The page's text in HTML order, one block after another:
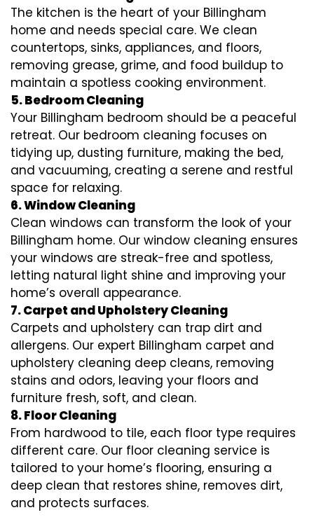
The kitchen is the heart of your Billingham
home and needs special care. We clean
countertops, sinks, appliances, and floors,
removing grease, grime, and food buildup to
maintain a spotless cooking environment.
5. Bedroom Cleaning
Your Billingham bedroom should be a peaceful
retreat. Our bedroom cleaning focuses on
tidying up, dusting furniture, making the bed,
and vacuuming, creating a serene and restful
space for relaxing.
6. Window Cleaning
Clean windows can transform the look of your
Billingham home. Our window cleaning ensures
your windows are streak-free and spotless,
letting natural light shine and improving your
home’s overall appearance.
7. Carpet and Upholstery Cleaning
Carpets and upholstery can trap dirt and
allergens. Our expert Billingham carpet and
upholstery cleaning deep cleans, removing
stains and odors, leaving your floors and
furniture fresh, soft, and clean.
8. Floor Cleaning
From hardwood to tile, each floor type requires
different care. Our floor cleaning service is
tailored to your home’s flooring, ensuring a
deep clean that restores shine, removes dirt,
and protects surfaces.